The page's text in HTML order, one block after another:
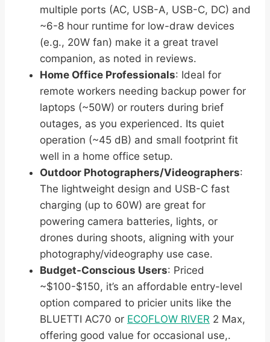
multiple ports (AC, USB-A, USB-C, DC) and
~6-8 hour runtime for low-draw devices
(e.g., 20W fan) make it a great travel
companion, as noted in reviews.
Home Office Professionals: Ideal for
remote workers needing backup power for
laptops (~50W) or routers during brief
outages, as you experienced. Its quiet
operation (~45 dB) and small footprint fit
well in a home office setup.
Outdoor Photographers/Videographers:
The lightweight design and USB-C fast
charging (up to 60W) are great for
powering camera batteries, lights, or
drones during shoots, aligning with your
photography/videography use case.
Budget-Conscious Users: Priced
~$100-$150, it’s an affordable entry-level
option compared to pricier units like the
BLUETTI AC70 or ECOFLOW RIVER 2 Max,
offering good value for occasional use,.